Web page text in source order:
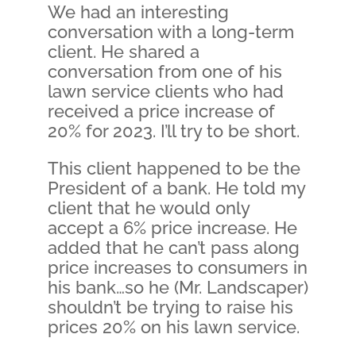
We had an interesting
conversation with a long-term
client. He shared a
conversation from one of his
lawn service clients who had
received a price increase of
20% for 2023. I’ll try to be short.
This client happened to be the
President of a bank. He told my
client that he would only
accept a 6% price increase. He
added that he can’t pass along
price increases to consumers in
his bank…so he (Mr. Landscaper)
shouldn’t be trying to raise his
prices 20% on his lawn service.